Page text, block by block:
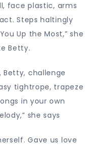
face plastic, arms
Steps haltingly
Up the Most,” she
Betty.
Betty, challenge
tightrope, trapeze
in your own
she says
Gave us love